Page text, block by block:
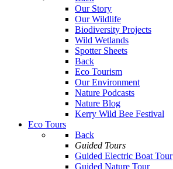
Our Story
Our Wildlife
Biodiversity Projects
Wild Wetlands
Spotter Sheets
Back
Eco Tourism
Our Environment
Nature Podcasts
Nature Blog
Kerry Wild Bee Festival
Eco Tours
Back
Guided Tours
Guided Electric Boat Tour
Guided Nature Tour